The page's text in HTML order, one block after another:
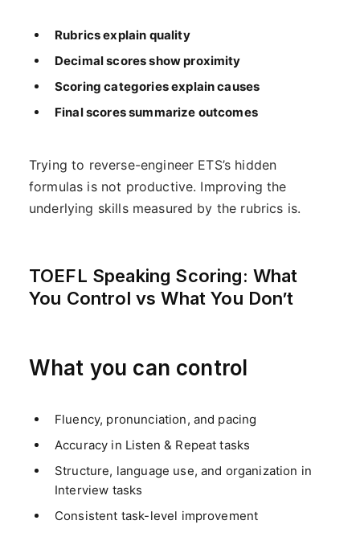
Rubrics explain quality
Decimal scores show proximity
Scoring categories explain causes
Final scores summarize outcomes
Trying to reverse-engineer ETS’s hidden
formulas is not productive. Improving the
underlying skills measured by the rubrics is.
TOEFL Speaking Scoring: What
You Control vs What You Don’t
What you can control
Fluency, pronunciation, and pacing
Accuracy in Listen & Repeat tasks
Structure, language use, and organization in
Interview tasks
Consistent task-level improvement